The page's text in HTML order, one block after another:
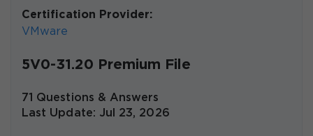
Certification Provider:
VMware
5V0-31.20 Premium File
71 Questions & Answers
Last Update: Jul 23, 2026